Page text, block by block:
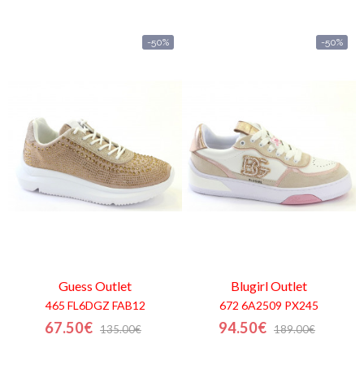
-50%
Guess Outlet
465 FL6DGZ FAB12
67.50€ 135.00€
-50%
BlugirlOutlet
672 6A2509 PX245
94.50€ 189.00€